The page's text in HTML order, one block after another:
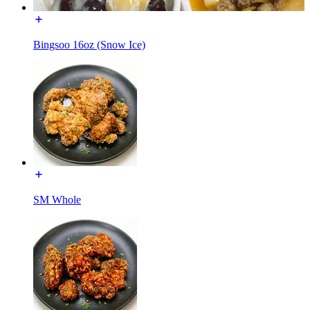
Bingsoo 16oz (Snow Ice)
SM Whole